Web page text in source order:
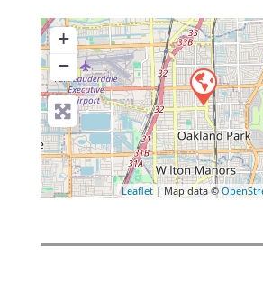
+
−
Leaflet | Map data ©